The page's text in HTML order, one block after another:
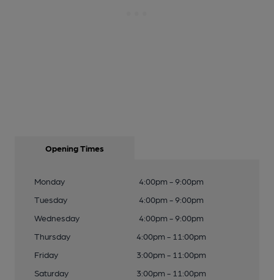
Opening Times
Monday
4:00pm - 9:00pm
Tuesday
4:00pm - 9:00pm
Wednesday
4:00pm - 9:00pm
Thursday
4:00pm - 11:00pm
Friday
3:00pm - 11:00pm
Saturday
3:00pm - 11:00pm